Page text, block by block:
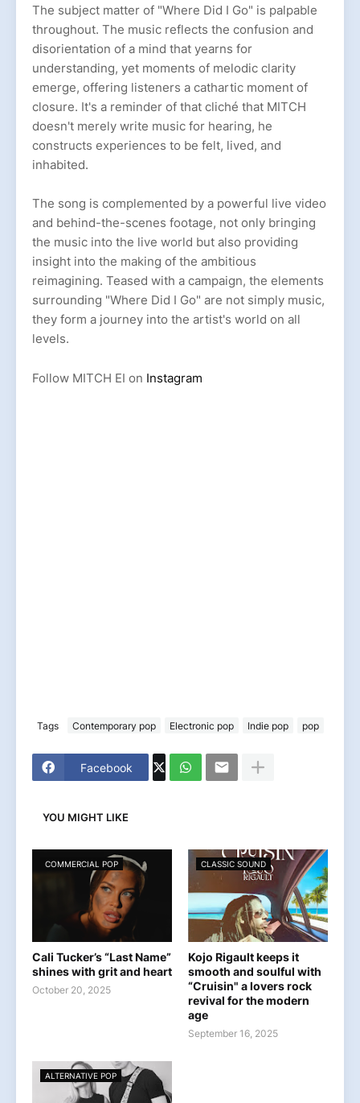
The subject matter of "Where Did I Go" is palpable
throughout. The music reflects the confusion and
disorientation of a mind that yearns for
understanding, yet moments of melodic clarity
emerge, offering listeners a cathartic moment of
closure. It's a reminder of that cliché that MITCH
doesn't merely write music for hearing, he
constructs experiences to be felt, lived, and
inhabited.
The song is complemented by a powerful live video
and behind-the-scenes footage, not only bringing
the music into the live world but also providing
insight into the making of the ambitious
reimagining. Teased with a campaign, the elements
surrounding "Where Did I Go" are not simply music,
they form a journey into the artist's world on all
levels.
Follow MITCH EI on Instagram
Tags Contemporary pop Electronic pop Indie pop pop
Facebook
YOU MIGHT LIKE
COMMERCIAL POP
Cali Tucker’s “Last Name”
shines with grit and heart
October 20, 2025
CLASSIC SOUND
Kojo Rigault keeps it
smooth and soulful with
“Cruisin" a lovers rock
revival for the modern
age
September 16, 2025
ALTERNATIVE POP